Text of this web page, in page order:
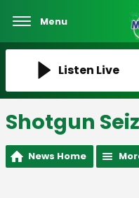
Menu
Listen Live
Shotgun
News Home